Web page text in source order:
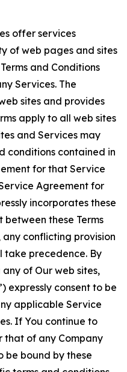
offer services
of web pages and sites
and Conditions
Services. The
sites and provides
apply to all web sites
and Services may
conditions contained in
for that Service
Agreement for
incorporates these
between these Terms
conflicting provision
take precedence. By
of Our web sites,
expressly consent to be
applicable Service
If You continue to
that of any Company
be bound by these